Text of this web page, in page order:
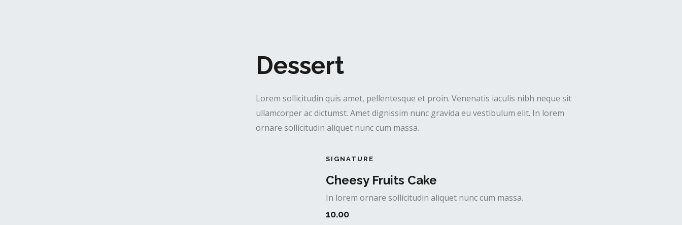
Dessert
Lorem sollicitudin quis amet, pellentesque et proin. Venenatis iaculis nibh neque sit
ullamcorper ac dictumst. Amet dignissim nunc gravida eu vestibulum elit. In lorem
ornare sollicitudin aliquet nunc cum massa.
SIGNATURE
Cheesy Fruits Cake
In lorem ornare sollicitudin aliquet nunc cum massa.
10.00